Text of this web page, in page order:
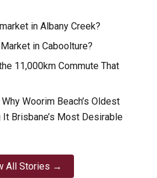
in Albany Creek?
in Caboolture?
11,000km Commute That
Woorim Beach’s Oldest
Brisbane’s Most Desirable
All Stories →